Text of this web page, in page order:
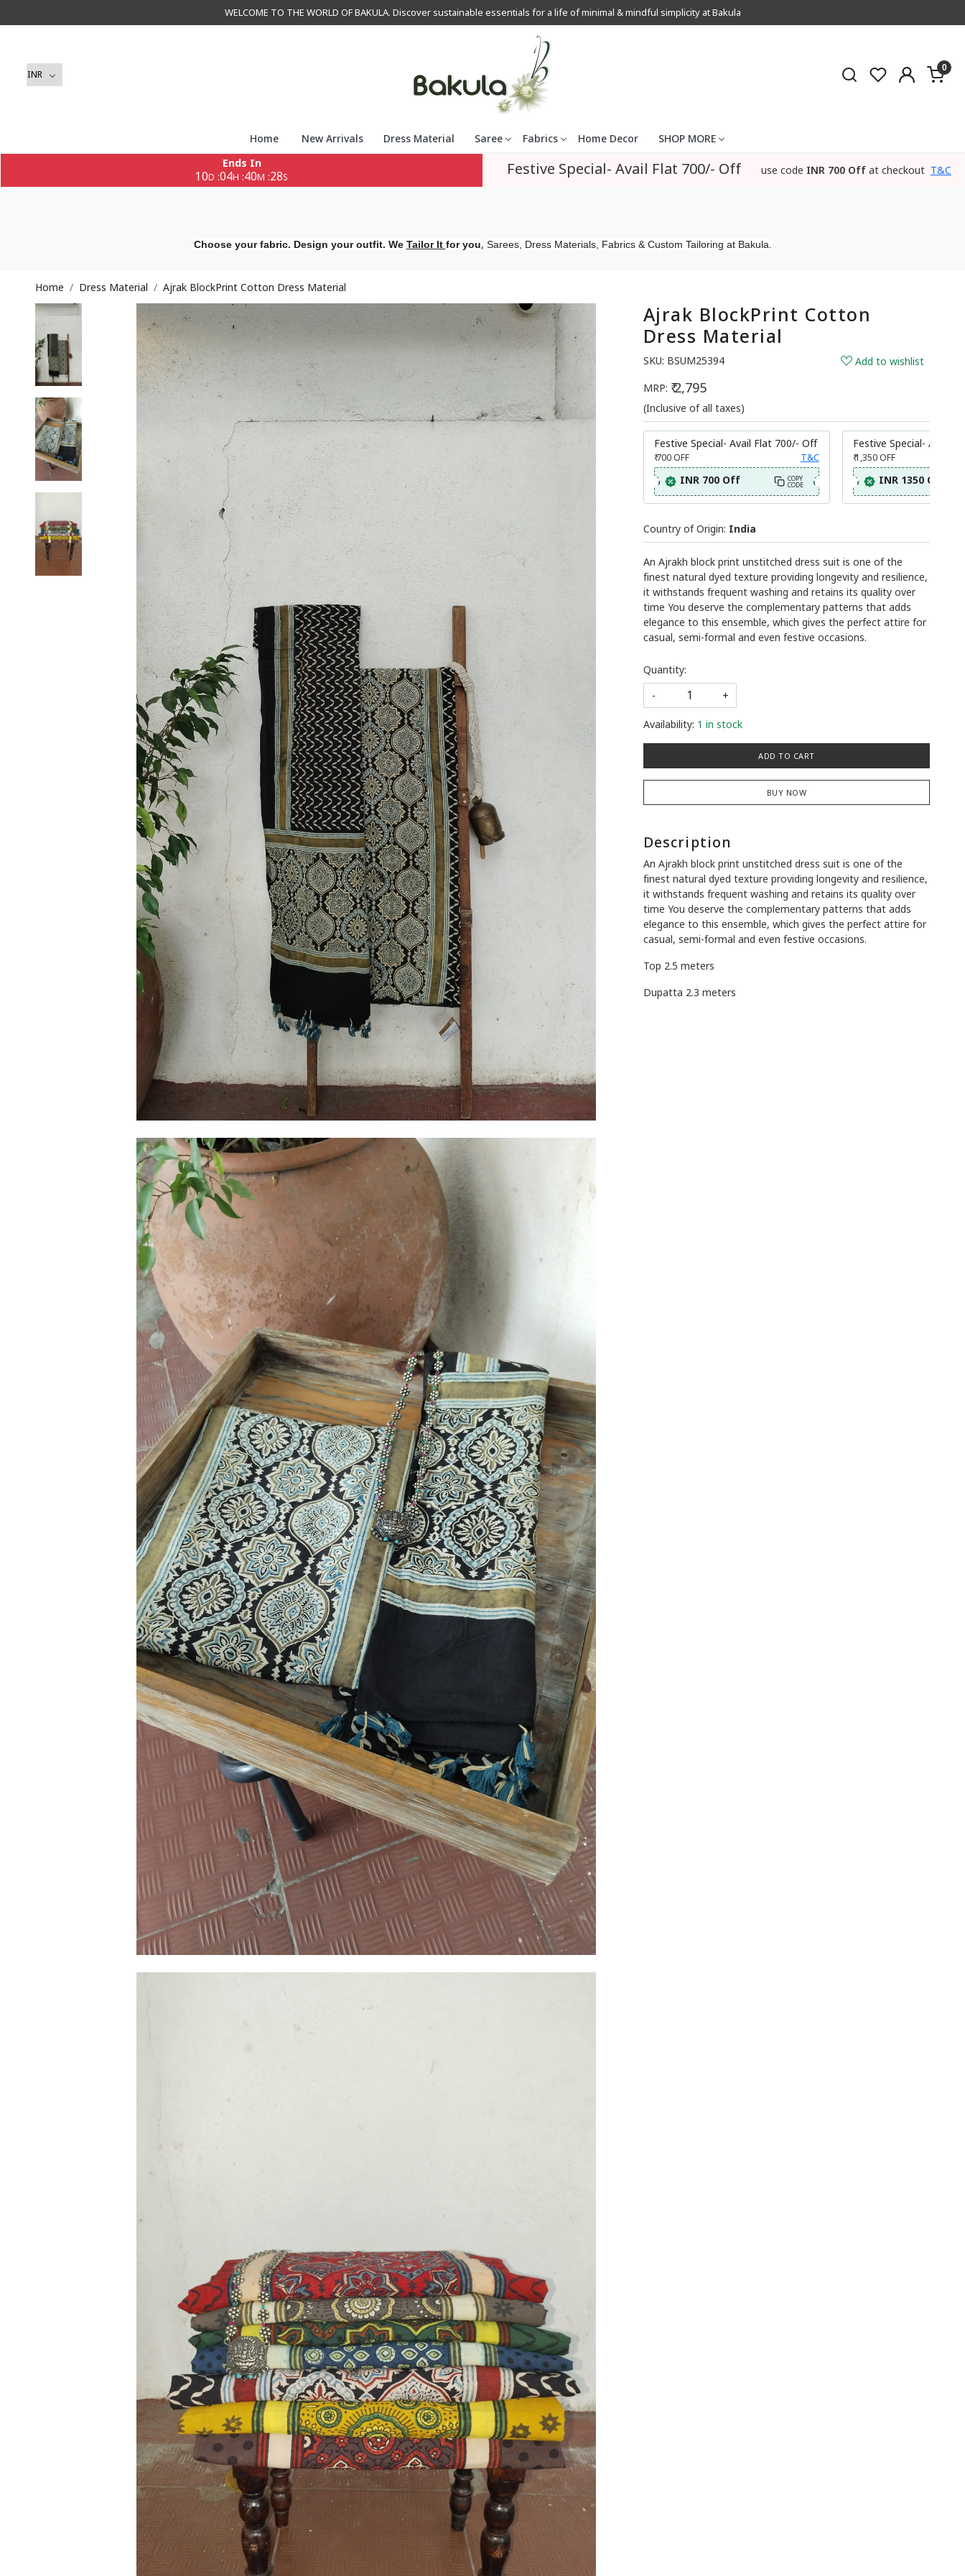
WELCOME TO THE WORLD OF BAKULA. Discover sustainable essentials for a life of minimal & mindful simplicity at Bakula
0
Home New Arrivals Dress Material Saree Fabrics Home Decor
SHOP MORE
Ends In
10D :04H :40M :26S Festive Special- Avail Flat 700/- Off use code INR 700 Off at checkout T&C
Choose your fabric. Design your outfit. We Tailor It for you, Sarees, Dress Materials, Fabrics & Custom Tailoring at Bakula.
Home Dress Material Ajrak BlockPrint Cotton Dress Material
Ajrak BlockPrint Cotton
Dress Material
SKU: BSUM25394
Add to wishlist
MRP: ₹ 2,795
(Inclusive of all taxes)
Festive Special- Avail Flat 700/- Off
₹ 700OFF T&C
INR 700 Off COPY
CODE
Festive Special- Avail
₹ 1,350 OFF
INR 1350 Off
Country of Origin: India
An Ajrakh block print unstitched dress suit is one of the
finest natural dyed texture providing longevity and resilience,
it withstands frequent washing and retains its quality over
time You deserve the complementary patterns that adds
elegance to this ensemble, which gives the perfect attire for
casual, semi-formal and even festive occasions.
Quantity:
-
+
Availability: 1 in stock
ADD TO CART
BUY NOW
Description
An Ajrakh block print unstitched dress suit is one of the
finest natural dyed texture providing longevity and resilience,
it withstands frequent washing and retains its quality over
time You deserve the complementary patterns that adds
elegance to this ensemble, which gives the perfect attire for
casual, semi-formal and even festive occasions.
Top 2.5 meters
Dupatta 2.3 meters